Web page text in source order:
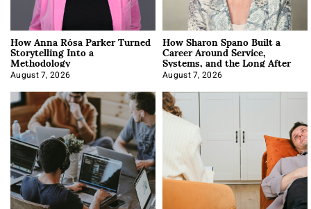
How Anna Rósa Parker Turned
Storytelling Into a
Methodology
August 7, 2026
How Sharon Spano Built a
Career Around Service,
Systems, and the Long After
August 7, 2026